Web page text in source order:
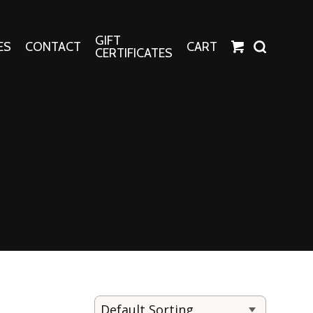
CONTACT
GIFT
CERTIFICATES
CART